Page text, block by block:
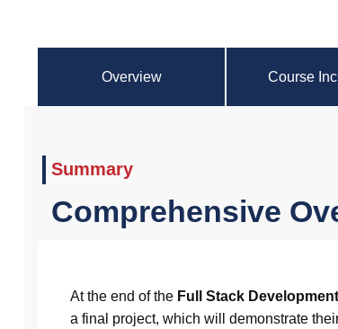
Overview Course
Summary
Comprehensive
At the end of the Full Stack
a final project, which will demonstrate